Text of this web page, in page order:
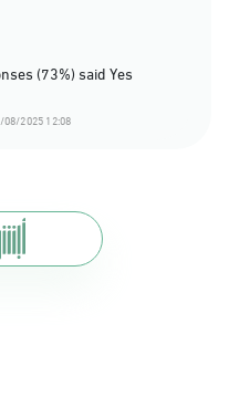
(73%) said Yes
08/2025 12:08